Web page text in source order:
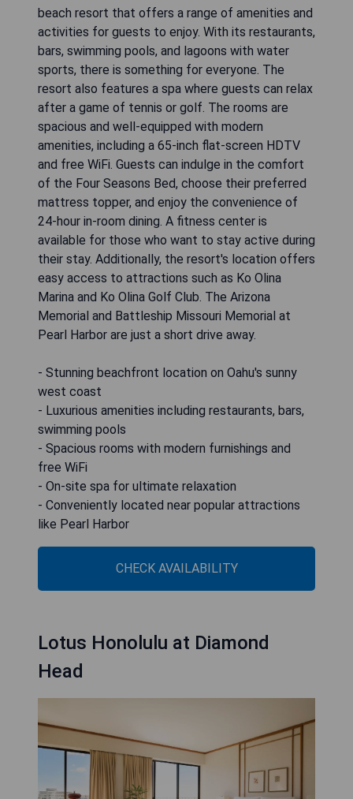
beach resort that offers a range of amenities and
activities for guests to enjoy. With its restaurants,
bars, swimming pools, and lagoons with water
sports, there is something for everyone. The
resort also features a spa where guests can relax
after a game of tennis or golf. The rooms are
spacious and well-equipped with modern
amenities, including a 65-inch flat-screen HDTV
and free WiFi. Guests can indulge in the comfort
of the Four Seasons Bed, choose their preferred
mattress topper, and enjoy the convenience of
24-hour in-room dining. A fitness center is
available for those who want to stay active during
their stay. Additionally, the resort's location offers
easy access to attractions such as Ko Olina
Marina and Ko Olina Golf Club. The Arizona
Memorial and Battleship Missouri Memorial at
Pearl Harbor are just a short drive away.
- Stunning beachfront location on Oahu's sunny
west coast
- Luxurious amenities including restaurants, bars,
swimming pools
- Spacious rooms with modern furnishings and
free WiFi
- On-site spa for ultimate relaxation
- Conveniently located near popular attractions
like Pearl Harbor
CHECK AVAILABILITY
Lotus Honolulu at Diamond
Head